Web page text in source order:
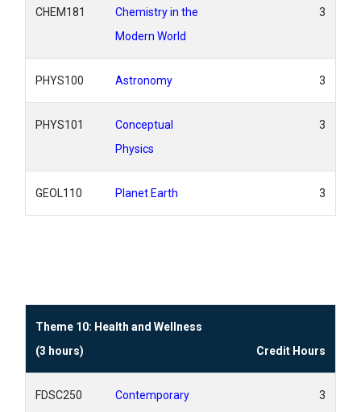
CHEM181
Chemistry in the
Modern World
3
PHYS100 Astronomy 3
PHYS101
Conceptual
Physics
3
GEOL110 Planet Earth 3
Theme 10: Health and Wellness
(3 hours)
Credit Hours
FDSC250
Contemporary
3